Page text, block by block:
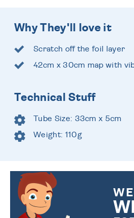
Why They'll love it
Scratch off the foil layer
42cm x 30cm map with
Technical Stuff
Tube Size: 33cm x 5cm
Weight: 110g